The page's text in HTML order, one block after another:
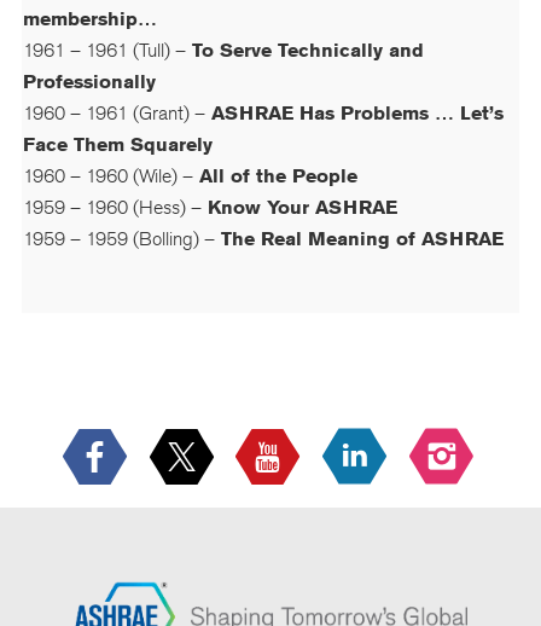
membership…
1961 – 1961 (Tull) – To Serve Technically and
Professionally
1960 – 1961 (Grant) – ASHRAE Has Problems … Let’s
Face Them Squarely
1960 – 1960 (Wile) – All of the People
1959 – 1960 (Hess) – Know Your ASHRAE
1959 – 1959 (Bolling) – The Real Meaning of ASHRAE